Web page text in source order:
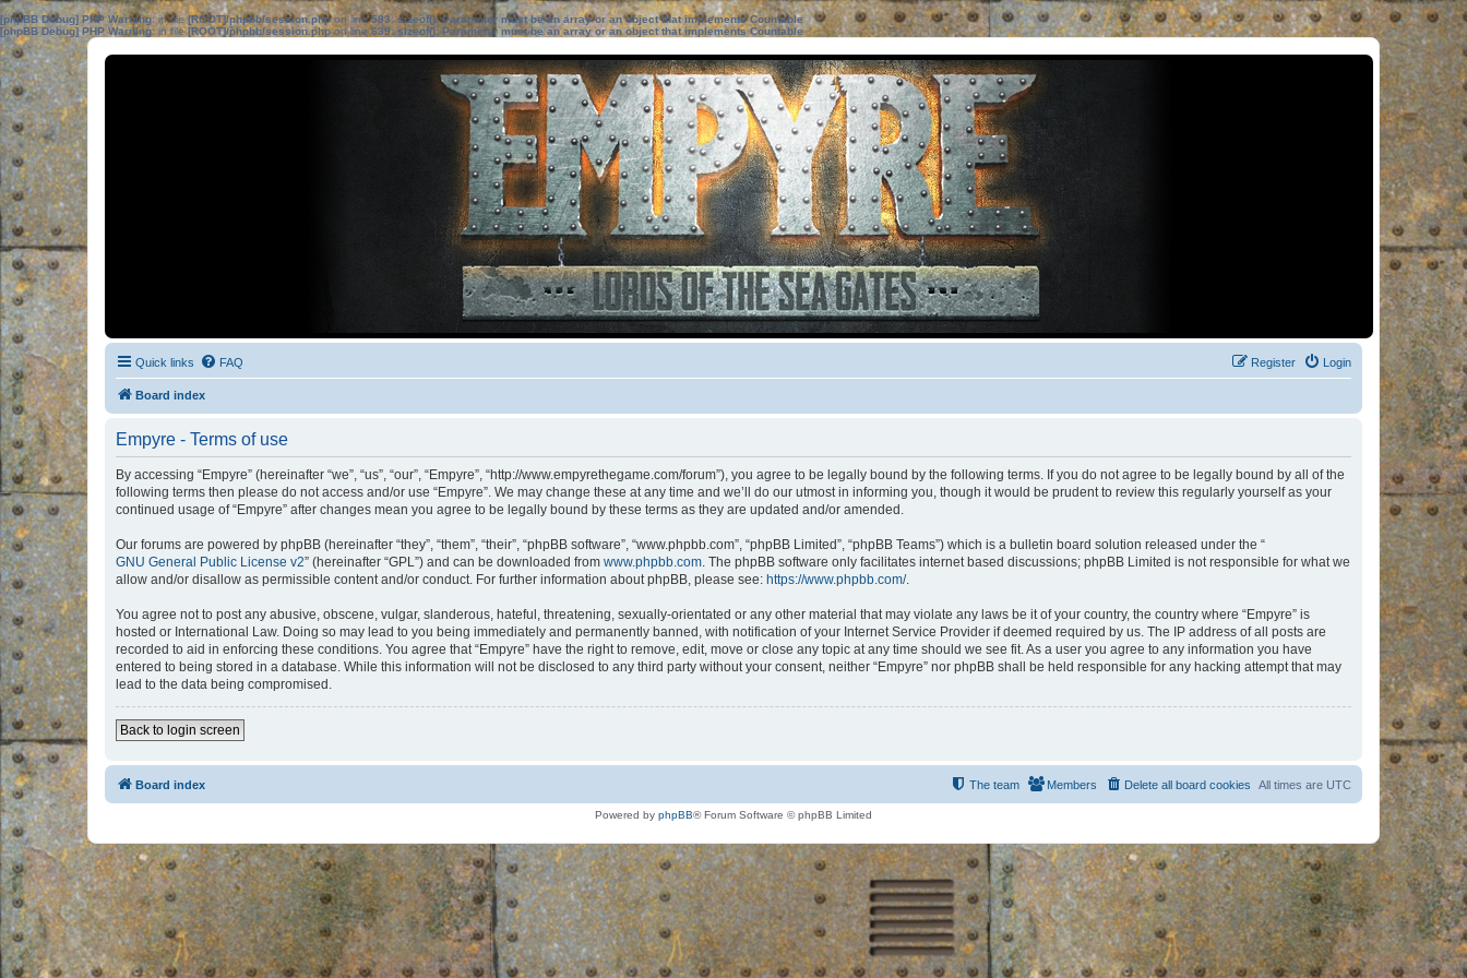
[phpBB Debug] PHP Warning: in file[ROOT]/phpbb/session.phpon line583:sizeof(): Parameter must be an array or an object that implements Countable
[phpBB Debug] PHP Warning: in file[ROOT]/phpbb/session.phpon line639: sizeof(): Parameter must be an array or an object that implements Countable
Quick links FAQ Login
Register
Board index
Empyre - Terms of use
By accessing “Empyre” (hereinafter “we”, “us”, “our”, “Empyre”, “http://www.empyrethegame.com/forum”), you agree to be legally bound by the following terms. If you do not agree to be legally bound by all of the
following terms then please do not access and/or use “Empyre”. We may change these at any time and we’ll do our utmost in informing you, though it would be prudent to review this regularly yourself as your
continued usage of “Empyre” after changes mean you agree to be legally bound by these terms as they are updated and/or amended.
Our forums are powered by phpBB (hereinafter “they”, “them”, “their”, “phpBB software”, “www.phpbb.com”, “phpBB Limited”, “phpBB Teams”) which is a bulletin board solution released under the “
GNU General Public License v2” (hereinafter “GPL”) and can be downloaded from www.phpbb.com. The phpBB software only facilitates internet based discussions; phpBB Limited is not responsible for what we
allow and/or disallow as permissible content and/or conduct. For further information about phpBB, please see: https://www.phpbb.com/.
You agree not to post any abusive, obscene, vulgar, slanderous, hateful, threatening, sexually-orientated or any other material that may violate any laws be it of your country, the country where “Empyre” is
hosted or International Law. Doing so may lead to you being immediately and permanently banned, with notification of your Internet Service Provider if deemed required by us. The IP address of all posts are
recorded to aid in enforcing these conditions. You agree that “Empyre” have the right to remove, edit, move or close any topic at any time should we see fit. As a user you agree to any information you have
entered to being stored in a database. While this information will not be disclosed to any third party without your consent, neither “Empyre” nor phpBB shall be held responsible for any hacking attempt that may
lead to the data being compromised.
Back to login screen
Board index All times are UTC
Delete all board cookies
Members
The team
Powered by phpBB® Forum Software © phpBB Limited